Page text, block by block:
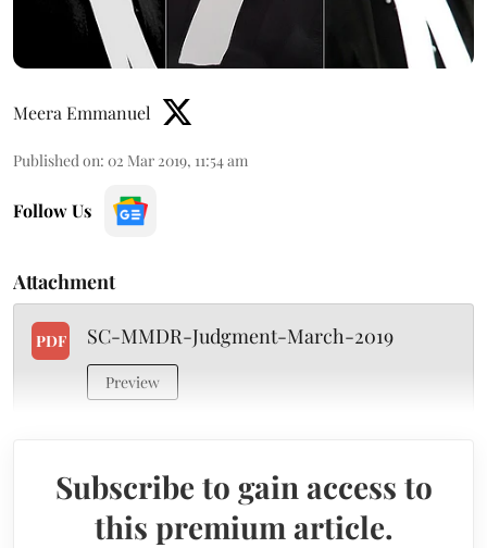
Meera Emmanuel
Published on: 02 Mar 2019, 11:54 am
Follow Us
Attachment
PDF SC-MMDR-Judgment-March-2019
Preview
Subscribe to gain access to
this premium article.